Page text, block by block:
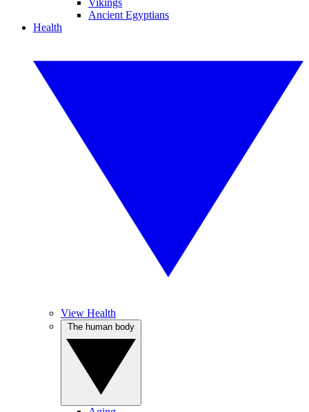
Vikings
Ancient Egyptians
Health
View Health